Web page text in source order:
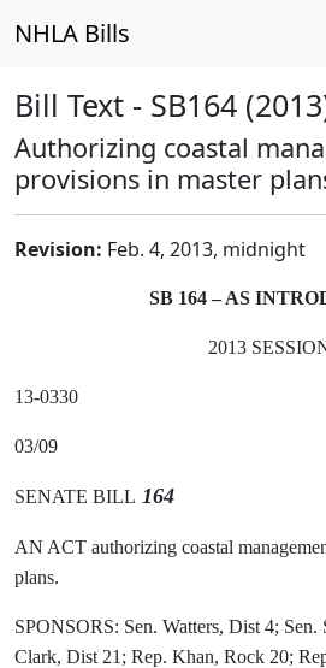
NHLA Bills
Bill Text - SB164
Authorizing coastal
provisions in master
Revision: Feb. 4, 2013, midnight
SB 164 – AS
2013
13-0330
03/09
SENATE BILL 164
AN ACT authorizing coastal
plans.
SPONSORS: Sen. Watters, Dist 4;
Clark, Dist 21; Rep. Khan, Rock 20;